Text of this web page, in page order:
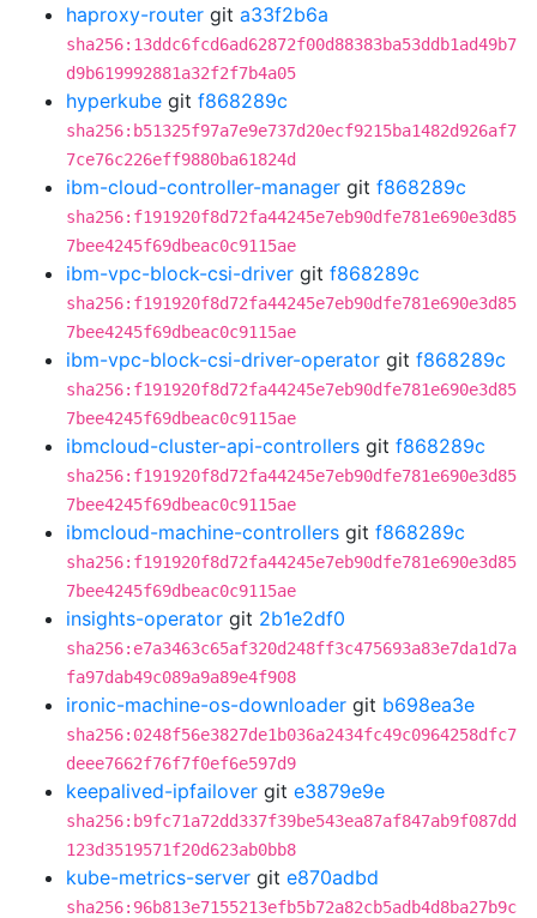
haproxy-router git a33f2b6a
sha256:13ddc6fcd6ad62872f00d88383ba53ddb1ad49b7
d9b619992881a32f2f7b4a05
hyperkube git f868289c
sha256:b51325f97a7e9e737d20ecf9215ba1482d926af7
7ce76c226eff9880ba61824d
ibm-cloud-controller-manager git f868289c
sha256:f191920f8d72fa44245e7eb90dfe781e690e3d85
7bee4245f69dbeac0c9115ae
ibm-vpc-block-csi-driver git f868289c
sha256:f191920f8d72fa44245e7eb90dfe781e690e3d85
7bee4245f69dbeac0c9115ae
ibm-vpc-block-csi-driver-operator git f868289c
sha256:f191920f8d72fa44245e7eb90dfe781e690e3d85
7bee4245f69dbeac0c9115ae
ibmcloud-cluster-api-controllers git f868289c
sha256:f191920f8d72fa44245e7eb90dfe781e690e3d85
7bee4245f69dbeac0c9115ae
ibmcloud-machine-controllers git f868289c
sha256:f191920f8d72fa44245e7eb90dfe781e690e3d85
7bee4245f69dbeac0c9115ae
insights-operator git 2b1e2df0
sha256:e7a3463c65af320d248ff3c475693a83e7da1d7a
fa97dab49c089a9a89e4f908
ironic-machine-os-downloader git b698ea3e
sha256:0248f56e3827de1b036a2434fc49c0964258dfc7
deee7662f76f7f0ef6e597d9
keepalived-ipfailover git e3879e9e
sha256:b9fc71a72dd337f39be543ea87af847ab9f087dd
123d3519571f20d623ab0bb8
kube-metrics-server git e870adbd
sha256:96b813e7155213efb5b72a82cb5adb4d8ba27b9c